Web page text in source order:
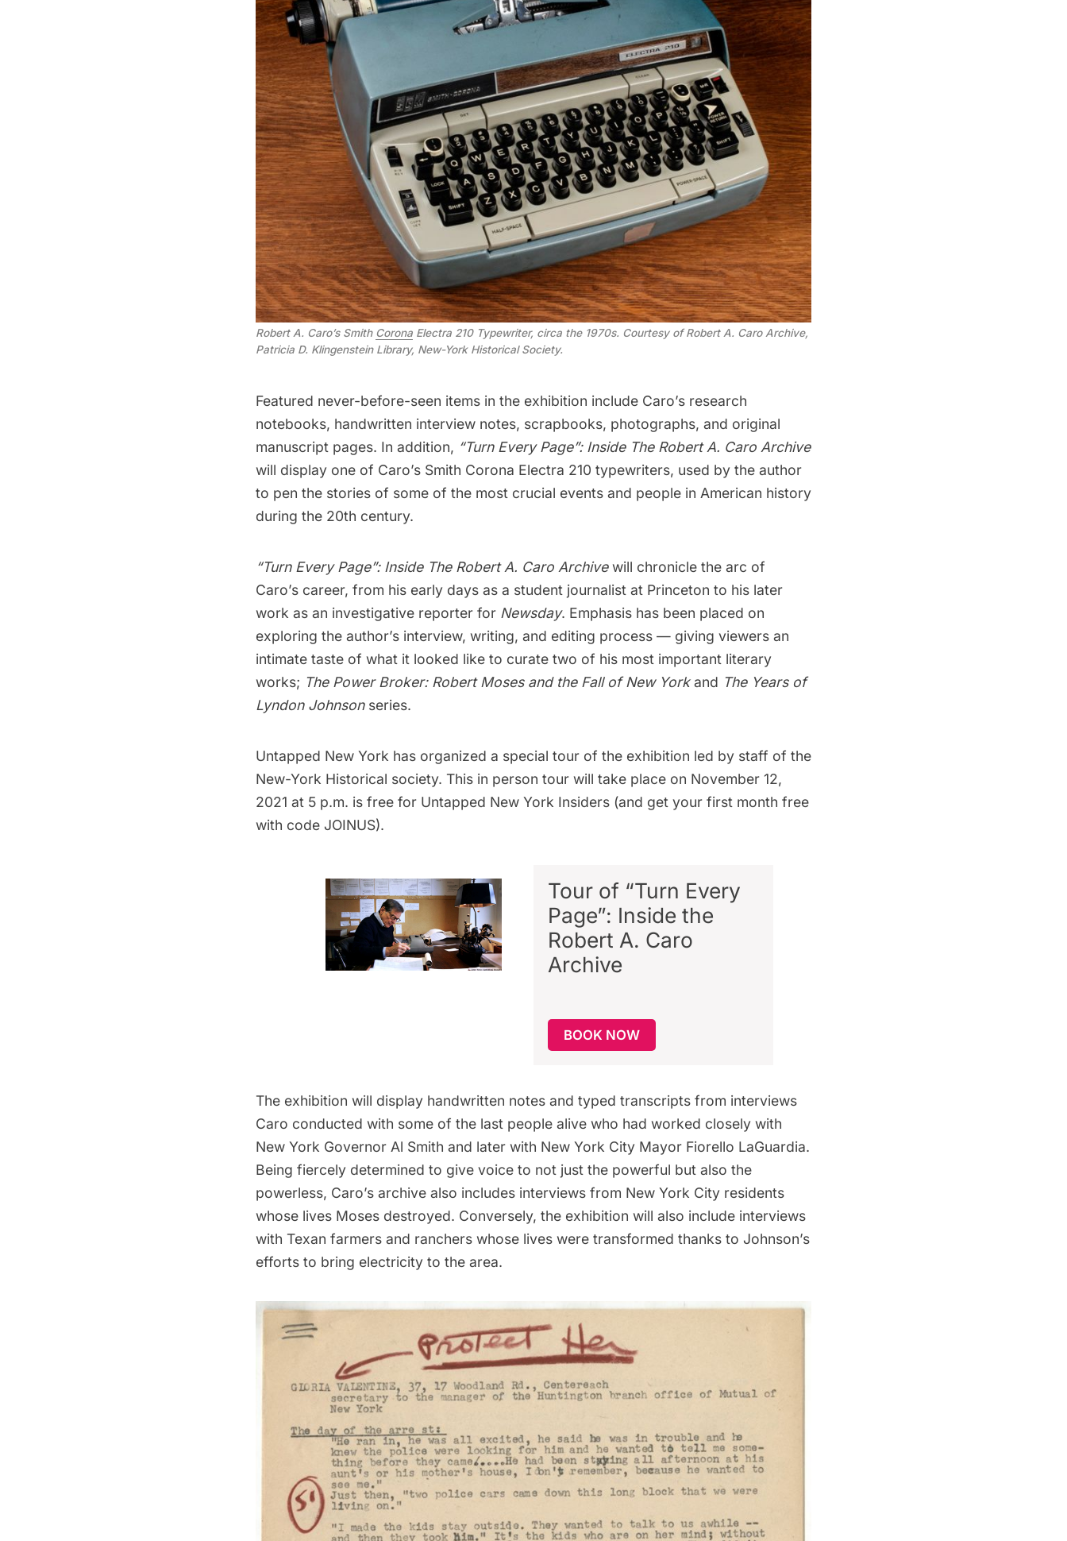
Robert A. Caro’s Smith Corona Electra 210 Typewriter, circa the 1970s. Courtesy of Robert A. Caro Archive,
Patricia D. Klingenstein Library, New-York Historical Society.
Featured never-before-seen items in the exhibition include Caro’s research
notebooks, handwritten interview notes, scrapbooks, photographs, and original
manuscript pages. In addition, “Turn Every Page”: Inside The Robert A. Caro Archive
will display one of Caro’s Smith Corona Electra 210 typewriters, used by the author
to pen the stories of some of the most crucial events and people in American history
during the 20th century.
“Turn Every Page”: Inside The Robert A. Caro Archivewill chronicle the arc of
Caro’s career, from his early days as a student journalist at Princeton to his later
work as an investigative reporter for Newsday. Emphasis has been placed on
exploring the author’s interview, writing, and editing process — giving viewers an
intimate taste of what it looked like to curate two of his most important literary
works; The Power Broker: Robert Moses and the Fall of New York and The Years of
Lyndon Johnsonseries.
Untapped New York has organized a special tour of the exhibition led by staff of the
New-York Historical society. This in person tour will take place on November 12,
2021 at 5 p.m. is free for Untapped New York Insiders (and get your first month free
with code JOINUS).
Tour of “Turn Every
Page”: Inside the
Robert A. Caro
Archive
BOOK NOW
The exhibition will display handwritten notes and typed transcripts from interviews
Caro conducted with some of the last people alive who had worked closely with
New York Governor Al Smith and later with New York City Mayor Fiorello LaGuardia.
Being fiercely determined to give voice to not just the powerful but also the
powerless, Caro’s archive also includes interviews from New York City residents
whose lives Moses destroyed. Conversely, the exhibition will also include interviews
with Texan farmers and ranchers whose lives were transformed thanks to Johnson’s
efforts to bring electricity to the area.